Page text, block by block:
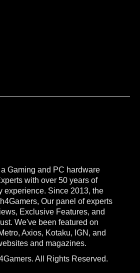
Gaming and PC hardware
with over 50 years of
experience. Since 2013, the
Our panel of experts
Exclusive Features, and
We've been featured on
Axios, Kotaku, IGN, and
and magazines.
All Rights Reserved.